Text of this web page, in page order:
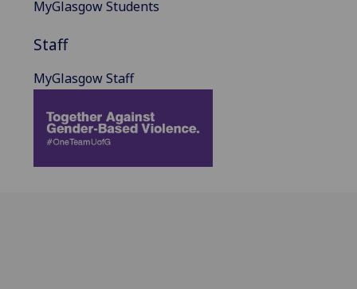
MyGlasgow Students
Staff
MyGlasgow Staff